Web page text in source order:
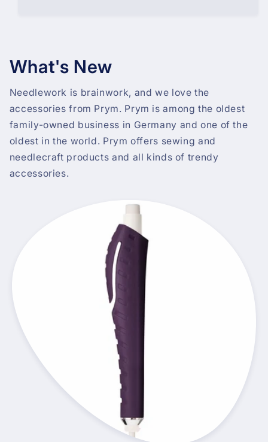
What's New
Needlework is brainwork, and we love the
accessories from Prym. Prym is among the oldest
family-owned business in Germany and one of the
oldest in the world. Prym offers sewing and
needlecraft products and all kinds of trendy
accessories.